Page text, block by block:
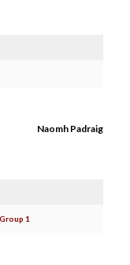
Naomh Padraig
1